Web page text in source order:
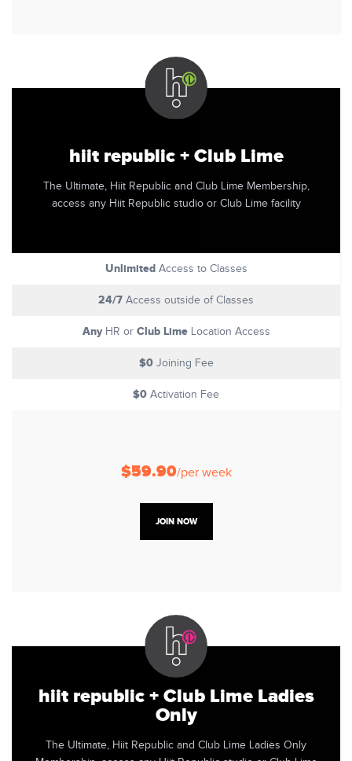
hiit republic + Club Lime
The Ultimate, Hiit Republic and Club Lime Membership,
access any Hiit Republic studio or Club Lime facility
Unlimited Access to Classes
24/7 Access outside of Classes
AnyHR or Club LimeLocation Access
$0Joining Fee
$0 Activation Fee
$59.90/per week
JOIN NOW
hiit republic + Club Lime Ladies
Only
The Ultimate, Hiit Republic and Club Lime Ladies Only